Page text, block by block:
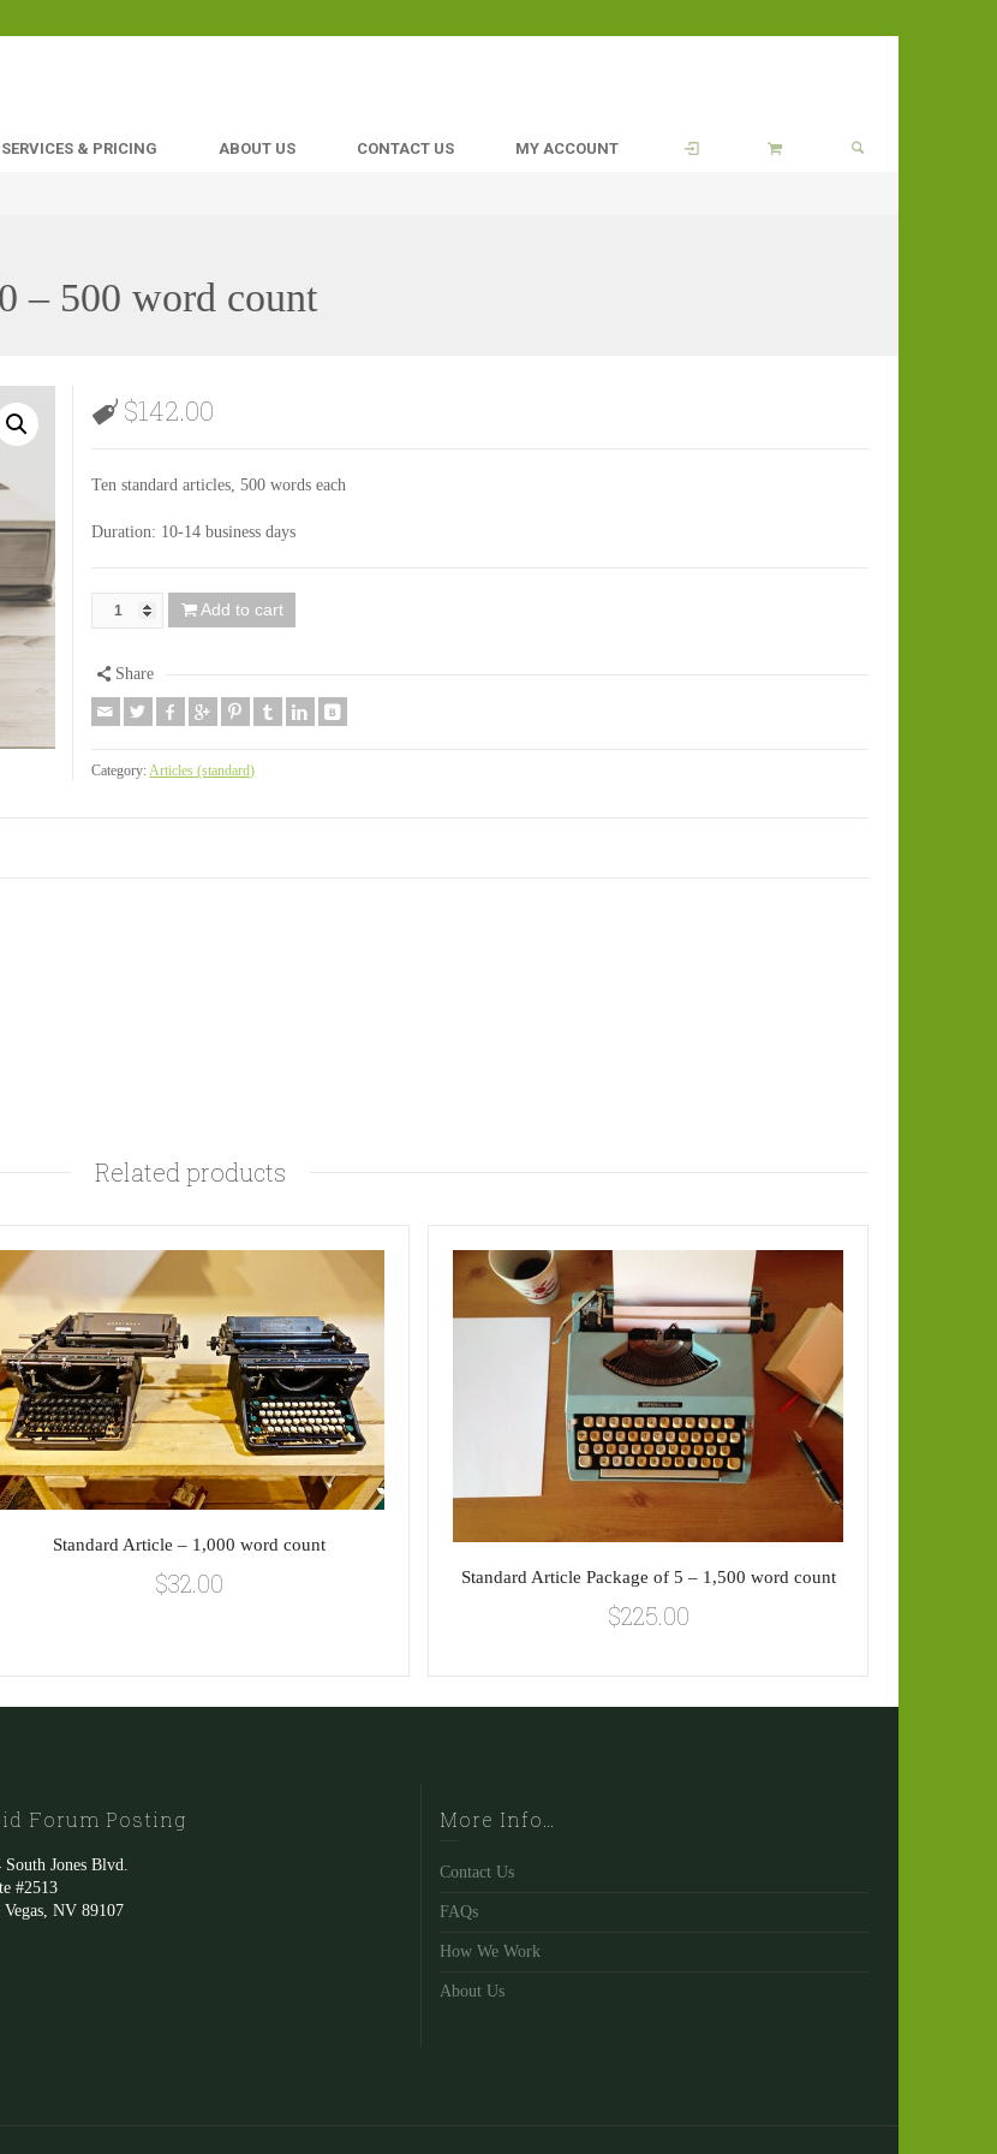
SERVICES & PRICING ABOUT US CONTACT US MY ACCOUNT
– 500 word count
$142.00
Ten standard articles, 500 words each
Duration: 10-14 business days
Add to cart
Share
Category:Articles (standard)
Related products
Standard Article – 1,000 word count
$32.00 Standard Article Package of 5 – 1,500 word count
$225.00
Forum Posting
South Jones Blvd.
#2513
Vegas, NV 89107
More Info…
Contact Us
FAQs
How We Work
About Us